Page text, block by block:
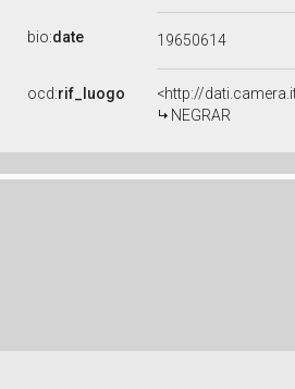
bio:date 19650614
ocd:rif_luogo
<http://
NEGRAR